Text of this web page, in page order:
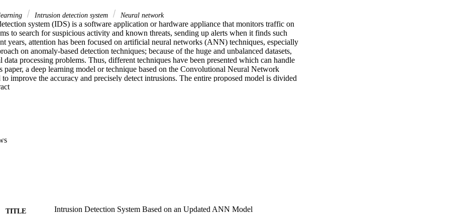
Intrusion detection system Neural network
system (IDS) is a software application or hardware appliance that monitors traffic on
to search for suspicious activity and known threats, sending up alerts when it finds such
years, attention has been focused on artificial neural networks (ANN) techniques, especially
on anomaly-based detection techniques; because of the huge and unbalanced datasets,
data processing problems. Thus, different techniques have been presented which can handle
paper, a deep learning model or technique based on the Convolutional Neural Network
improve the accuracy and precisely detect intrusions. The entire proposed model is divided
collection, data pre-processing, the training and testing stage, and performance evaluation.
TITLE Intrusion Detection System Based on an Updated ANN Model